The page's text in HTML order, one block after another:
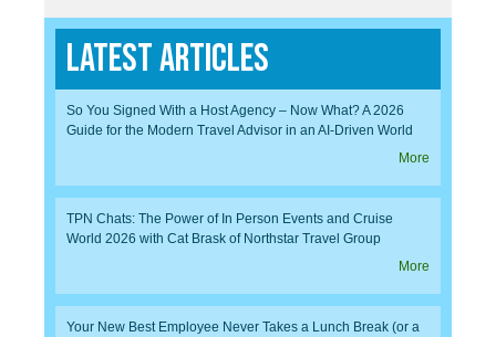
Latest Articles
So You Signed With a Host Agency – Now What? A 2026
Guide for the Modern Travel Advisor in an AI-Driven World
More
TPN Chats: The Power of In Person Events and Cruise
World 2026 with Cat Brask of Northstar Travel Group
More
Your New Best Employee Never Takes a Lunch Break (or a